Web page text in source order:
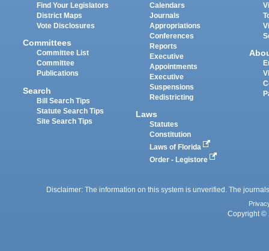
Find Your Legislators
District Maps
Vote Disclosures
Committees
Committee List
Committee
Publications
Search
Bill Search Tips
Statute Search Tips
Site Search Tips
Calendars
Journals
Appropriations
Conferences
Reports
Executive
Appointments
Executive
Suspensions
Redistricting
Laws
Statutes
Constitution
Laws of Florida
Order - Legistore
Disclaimer: The information on this system is unverified. The
Copyright ©